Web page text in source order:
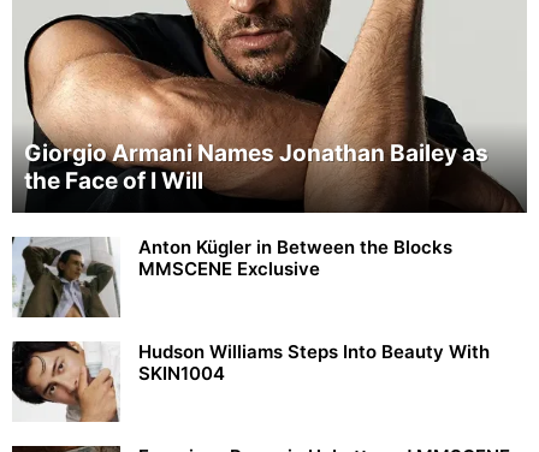
Giorgio Armani Names Jonathan Bailey as
the Face of I Will
Anton Kügler in Between the Blocks
MMSCENE Exclusive
Hudson Williams Steps Into Beauty With
SKIN1004